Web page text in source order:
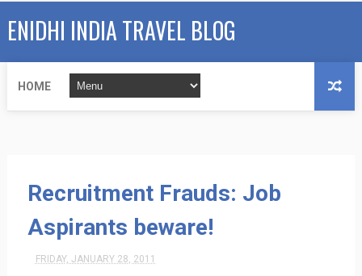
ENIDHI INDIA TRAVEL BLOG
HOME
Recruitment Frauds: Job
Aspirants beware!
FRIDAY, JANUARY 28, 2011